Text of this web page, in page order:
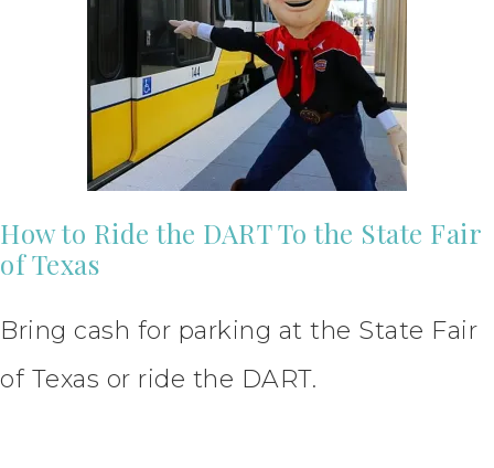
How to Ride the DART To the State Fair
of Texas
Bring cash for parking at the State Fair
of Texas or ride the DART.